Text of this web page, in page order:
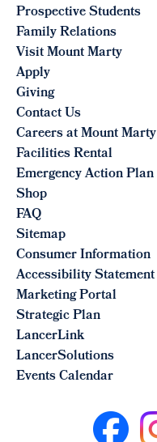
Prospective Students
Family Relations
Visit Mount Marty
Apply
Giving
Contact Us
Careers at Mount Marty
Facilities Rental
Emergency Action Plan
Shop
FAQ
Sitemap
Consumer Information
Accessibility Statement
Marketing Portal
Strategic Plan
LancerLink
LancerSolutions
Events Calendar